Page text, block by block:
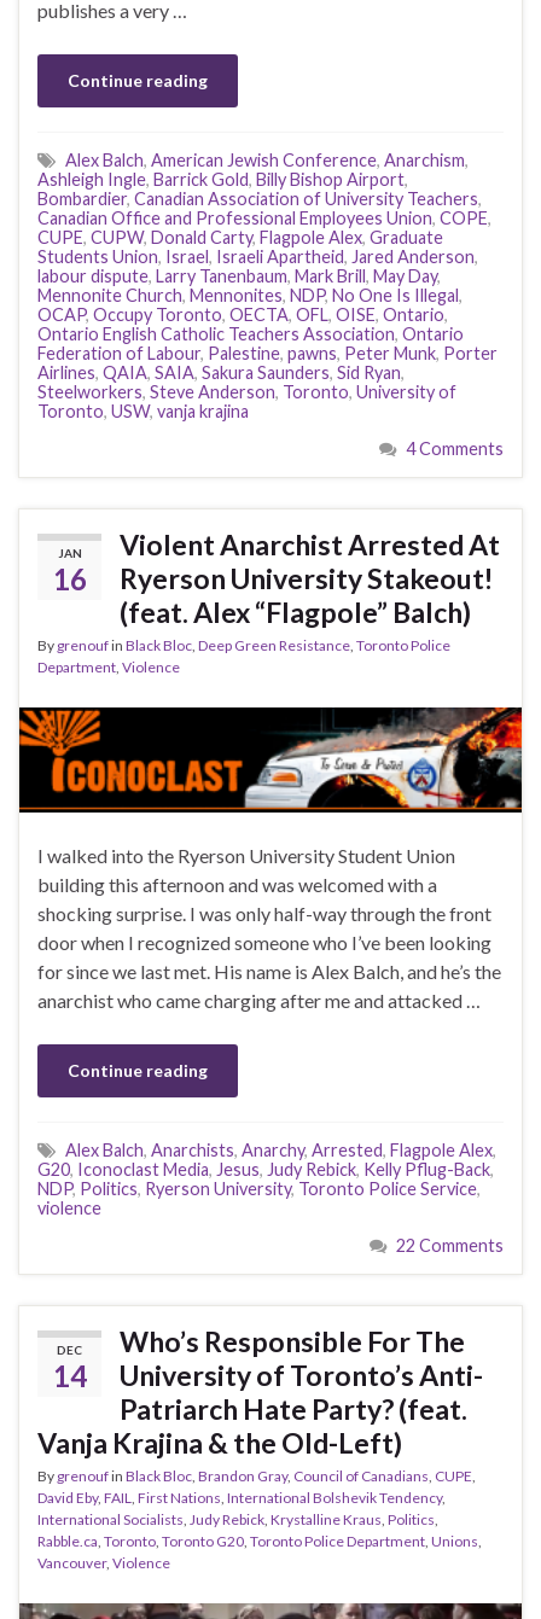
publishes a very …
Continue reading
Alex Balch, American Jewish Conference, Anarchism,
Ashleigh Ingle, Barrick Gold, Billy Bishop Airport,
Bombardier, Canadian Association of University Teachers,
Canadian Office and Professional Employees Union, COPE,
CUPE, CUPW, Donald Carty, Flagpole Alex, Graduate
Students Union, Israel, Israeli Apartheid, Jared Anderson,
labour dispute, Larry Tanenbaum, Mark Brill, May Day,
Mennonite Church, Mennonites, NDP, No One Is Illegal,
OCAP, Occupy Toronto, OECTA, OFL, OISE, Ontario,
Ontario English Catholic Teachers Association, Ontario
Federation of Labour, Palestine, pawns, Peter Munk, Porter
Airlines, QAIA, SAIA, Sakura Saunders, Sid Ryan,
Steelworkers, Steve Anderson, Toronto, University of
Toronto, USW, vanja krajina
4 Comments
JAN
16
Violent Anarchist Arrested At
Ryerson University Stakeout!
(feat. Alex “Flagpole” Balch)
By grenoufin Black Bloc, Deep Green Resistance, Toronto Police
Department, Violence
I walked into the Ryerson University Student Union
building this afternoon and was welcomed with a
shocking surprise. I was only half-way through the front
door when I recognized someone who I’ve been looking
for since we last met. His name is Alex Balch, and he’s the
anarchist who came charging after me and attacked …
Continue reading
Alex Balch, Anarchists, Anarchy, Arrested, Flagpole Alex,
G20, Iconoclast Media, Jesus, Judy Rebick, Kelly Pflug-Back,
NDP, Politics, Ryerson University, Toronto Police Service,
violence
22 Comments
DEC
14
Who’s Responsible For The
University of Toronto’s Anti-
Patriarch Hate Party? (feat.
Vanja Krajina & the Old-Left)
By grenoufin Black Bloc, Brandon Gray, Council of Canadians, CUPE,
David Eby, FAIL, First Nations, International Bolshevik Tendency,
International Socialists, Judy Rebick, Krystalline Kraus, Politics,
Rabble.ca, Toronto, Toronto G20, Toronto Police Department, Unions,
Vancouver, Violence